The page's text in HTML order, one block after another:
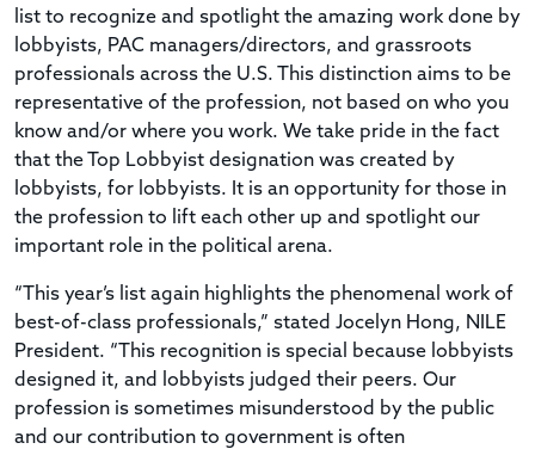
list to recognize and spotlight the amazing work done by
lobbyists, PAC managers/directors, and grassroots
professionals across the U.S. This distinction aims to be
representative of the profession, not based on who you
know and/or where you work. We take pride in the fact
that the Top Lobbyist designation was created by
lobbyists, for lobbyists. It is an opportunity for those in
the profession to lift each other up and spotlight our
important role in the political arena.
“This year’s list again highlights the phenomenal work of
best-of-class professionals,” stated Jocelyn Hong, NILE
President. “This recognition is special because lobbyists
designed it, and lobbyists judged their peers. Our
profession is sometimes misunderstood by the public
and our contribution to government is often